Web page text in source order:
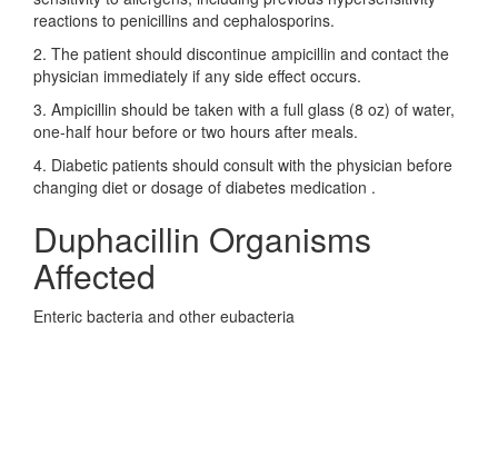
reactions to penicillins and cephalosporins.
2. The patient should discontinue ampicillin and contact the
physician immediately if any side effect occurs.
3. Ampicillin should be taken with a full glass (8 oz) of water,
one-half hour before or two hours after meals.
4. Diabetic patients should consult with the physician before
changing diet or dosage of diabetes medication .
Duphacillin Organisms
Affected
Enteric bacteria and other eubacteria